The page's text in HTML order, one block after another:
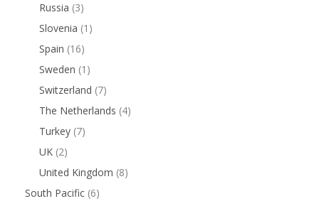
Russia (3)
Slovenia (1)
Spain (16)
Sweden (1)
Switzerland (7)
The Netherlands (4)
Turkey (7)
UK (2)
United Kingdom (8)
South Pacific (6)